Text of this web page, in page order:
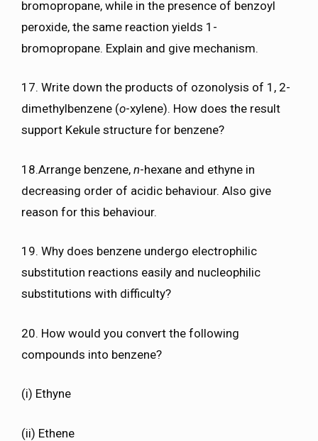
bromopropane, while in the presence of benzoyl
peroxide, the same reaction yields 1-
bromopropane. Explain and give mechanism.
17. Write down the products of ozonolysis of 1, 2-
dimethylbenzene (o-xylene). How does the result
support Kekule structure for benzene?
18.Arrange benzene, n-hexane and ethyne in
decreasing order of acidic behaviour. Also give
reason for this behaviour.
19. Why does benzene undergo electrophilic
substitution reactions easily and nucleophilic
substitutions with difficulty?
20. How would you convert the following
compounds into benzene?
(i) Ethyne
(ii) Ethene